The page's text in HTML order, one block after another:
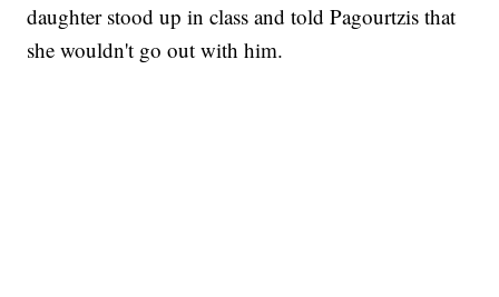
daughter stood up in class and told Pagourtzis that
she wouldn't go out with him.